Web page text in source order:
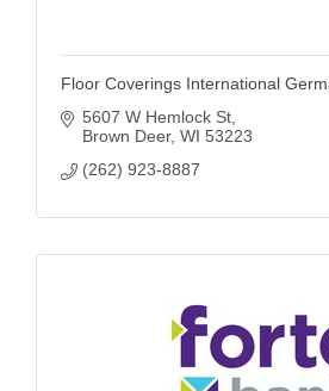
Floor Coverings International
5607 W Hemlock St
Brown Deer WI 53223
(262) 923-8887